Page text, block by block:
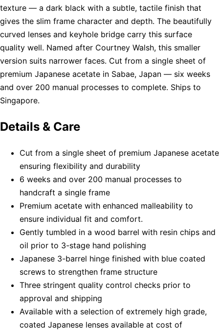
texture — a dark black with a subtle, tactile finish that
gives the slim frame character and depth. The beautifully
curved lenses and keyhole bridge carry this surface
quality well. Named after Courtney Walsh, this smaller
version suits narrower faces. Cut from a single sheet of
premium Japanese acetate in Sabae, Japan — six weeks
and over 200 manual processes to complete. Ships to
Singapore.
Details & Care
Cut from a single sheet of premium Japanese acetate
ensuring flexibility and durability
6 weeks and over 200 manual processes to
handcraft a single frame
Premium acetate with enhanced malleability to
ensure individual fit and comfort.
Gently tumbled in a wood barrel with resin chips and
oil prior to 3-stage hand polishing
Japanese 3-barrel hinge finished with blue coated
screws to strengthen frame structure
Three stringent quality control checks prior to
approval and shipping
Available with a selection of extremely high grade,
coated Japanese lenses available at cost of